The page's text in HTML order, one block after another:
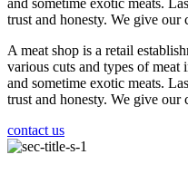
and sometime exotic meats.
trust and honesty. We give our
A meat shop is a retail
various cuts and types of
and sometime exotic meats.
trust and honesty. We give our
contact us